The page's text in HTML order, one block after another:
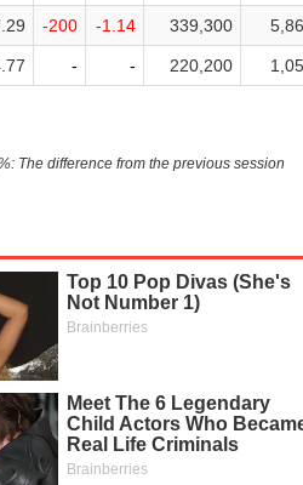
-200 -1.14 339,300
- - 220,200
The difference from the previous session